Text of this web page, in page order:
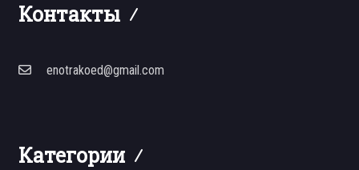
Контакты
enotrakoed@gmail.com
Категории